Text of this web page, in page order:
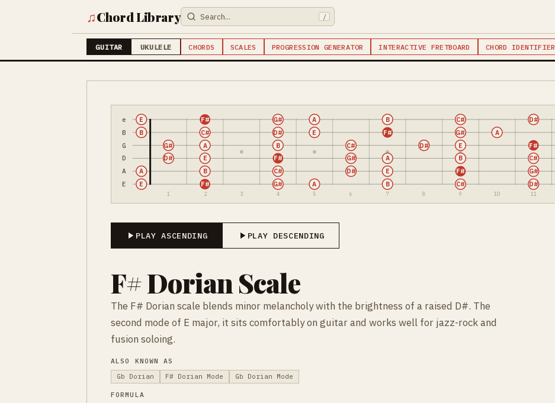
♫Chord Library /
GUITAR UKULELE CHORDS SCALES PROGRESSION GENERATOR INTERACTIVE FRETBOARD CHORD IDENTIFIER
e
B
G
D
A
E
1 2 3 4 5 6 7 8 9 10 11
E F# G# A B C# D#
A B C# D# E F# G#
D# E F# G# A B C#
G# A B C# D# E F#
B C# D# E F# G# A
E F# G# A B C# D#
PLAY ASCENDING PLAY DESCENDING
F# Dorian Scale
The F# Dorian scale blends minor melancholy with the brightness of a raised D#. The
second mode of E major, it sits comfortably on guitar and works well for jazz-rock and
fusion soloing.
ALSO KNOWN AS
Gb Dorian
F# Dorian Mode Gb Dorian Mode
FORMULA